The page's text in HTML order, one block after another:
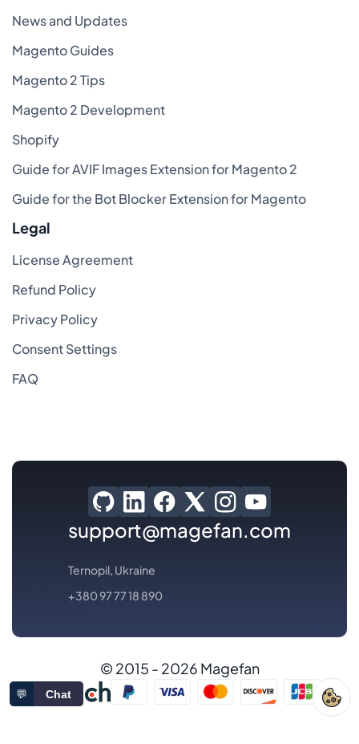
News and Updates
Magento Guides
Magento 2 Tips
Magento 2 Development
Shopify
Guide for AVIF Images Extension for Magento 2
Guide for the Bot Blocker Extension for Magento
Legal
License Agreement
Refund Policy
Privacy Policy
Consent Settings
FAQ
support@magefan.com
Ternopil, Ukraine
+380 97 77 18 890
© 2015 - 2026 Magefan
💬 Chat